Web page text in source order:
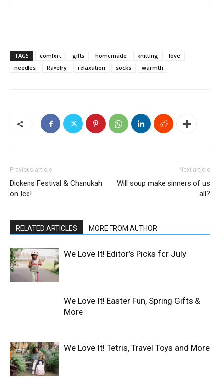
TAGS comfort gifts homemade knitting
love
needles
Ravelry relaxation socks warmth
Previous article
Dickens Festival & Chanukah
on Ice!
Next article
Will soup make sinners of us
all?
RELATED ARTICLES MORE FROM AUTHOR
We Love It! Editor’s Picks for July
We Love It! Easter Fun, Spring Gifts &
More
We Love It! Tetris, Travel Toys and More